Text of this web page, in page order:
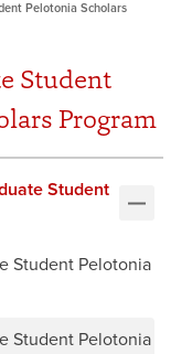
Pelotonia Scholars
Student
Program
Student
Student Pelotonia
Student Pelotonia